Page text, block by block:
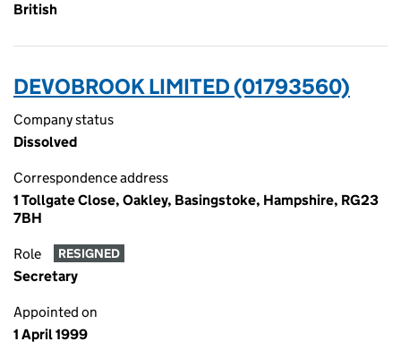
British
DEVOBROOK LIMITED (01793560)
Company status
Dissolved
Correspondence address
1 Tollgate Close, Oakley, Basingstoke, Hampshire, RG23
7BH
Role RESIGNED
Secretary
Appointed on
1 April 1999